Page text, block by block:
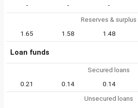
-
- -
Reserves & surplus
1.65
1.58 1.48
Loan funds
Secured loans
0.21
0.14 0.14
Unsecured loans